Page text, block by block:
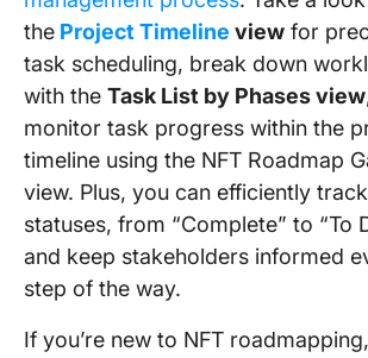
the Project Timeline view for
task scheduling, break down
with the Task List by Phases view
monitor task progress within the
timeline using the NFT Roadmap
view. Plus, you can efficiently
statuses, from “Complete” to “To
and keep stakeholders informed
step of the way.
If you’re new to NFT